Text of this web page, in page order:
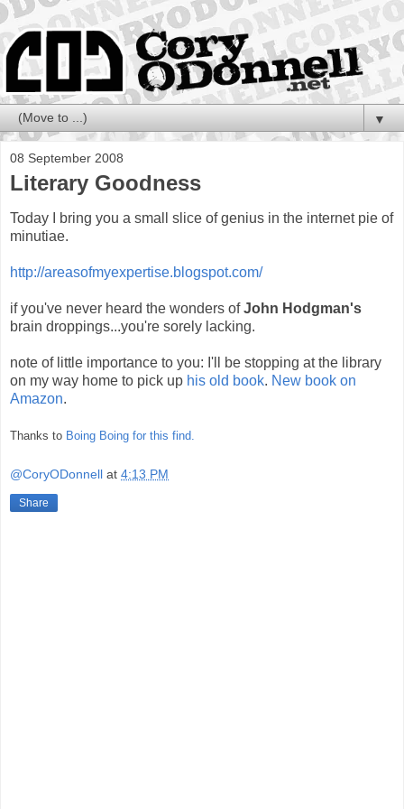
▼
08 September 2008
Literary Goodness
Today I bring you a small slice of genius in the internet pie of
minutiae.
http://areasofmyexpertise.blogspot.com/
if you've never heard the wonders ofJohn Hodgman's
brain droppings...you're sorely lacking.
note of little importance to you: I'll be stopping at the library
on my way home to pick up his old book. New book on
Amazon.
Thanks to Boing Boing for this find.
@CoryODonnell at 4:13 PM
Share